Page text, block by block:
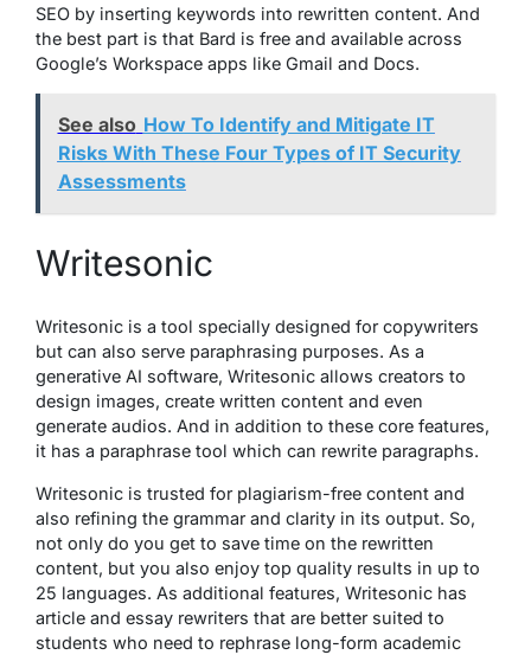
SEO by inserting keywords into rewritten content. And
the best part is that Bard is free and available across
Google’s Workspace apps like Gmail and Docs.
See also How To Identify and Mitigate IT
Risks With These Four Types of IT Security
Assessments
Writesonic
Writesonic is a tool specially designed for copywriters
but can also serve paraphrasing purposes. As a
generative AI software, Writesonic allows creators to
design images, create written content and even
generate audios. And in addition to these core features,
it has a paraphrase tool which can rewrite paragraphs.
Writesonic is trusted for plagiarism-free content and
also refining the grammar and clarity in its output. So,
not only do you get to save time on the rewritten
content, but you also enjoy top quality results in up to
25 languages. As additional features, Writesonic has
article and essay rewriters that are better suited to
students who need to rephrase long-form academic